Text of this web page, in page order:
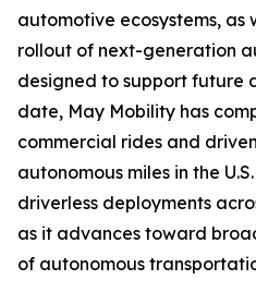
automotive ecosystems, as
rollout of next-generation
designed to support future
date, May Mobility has
commercial rides and
autonomous miles in the
driverless deployments
as it advances toward
of autonomous